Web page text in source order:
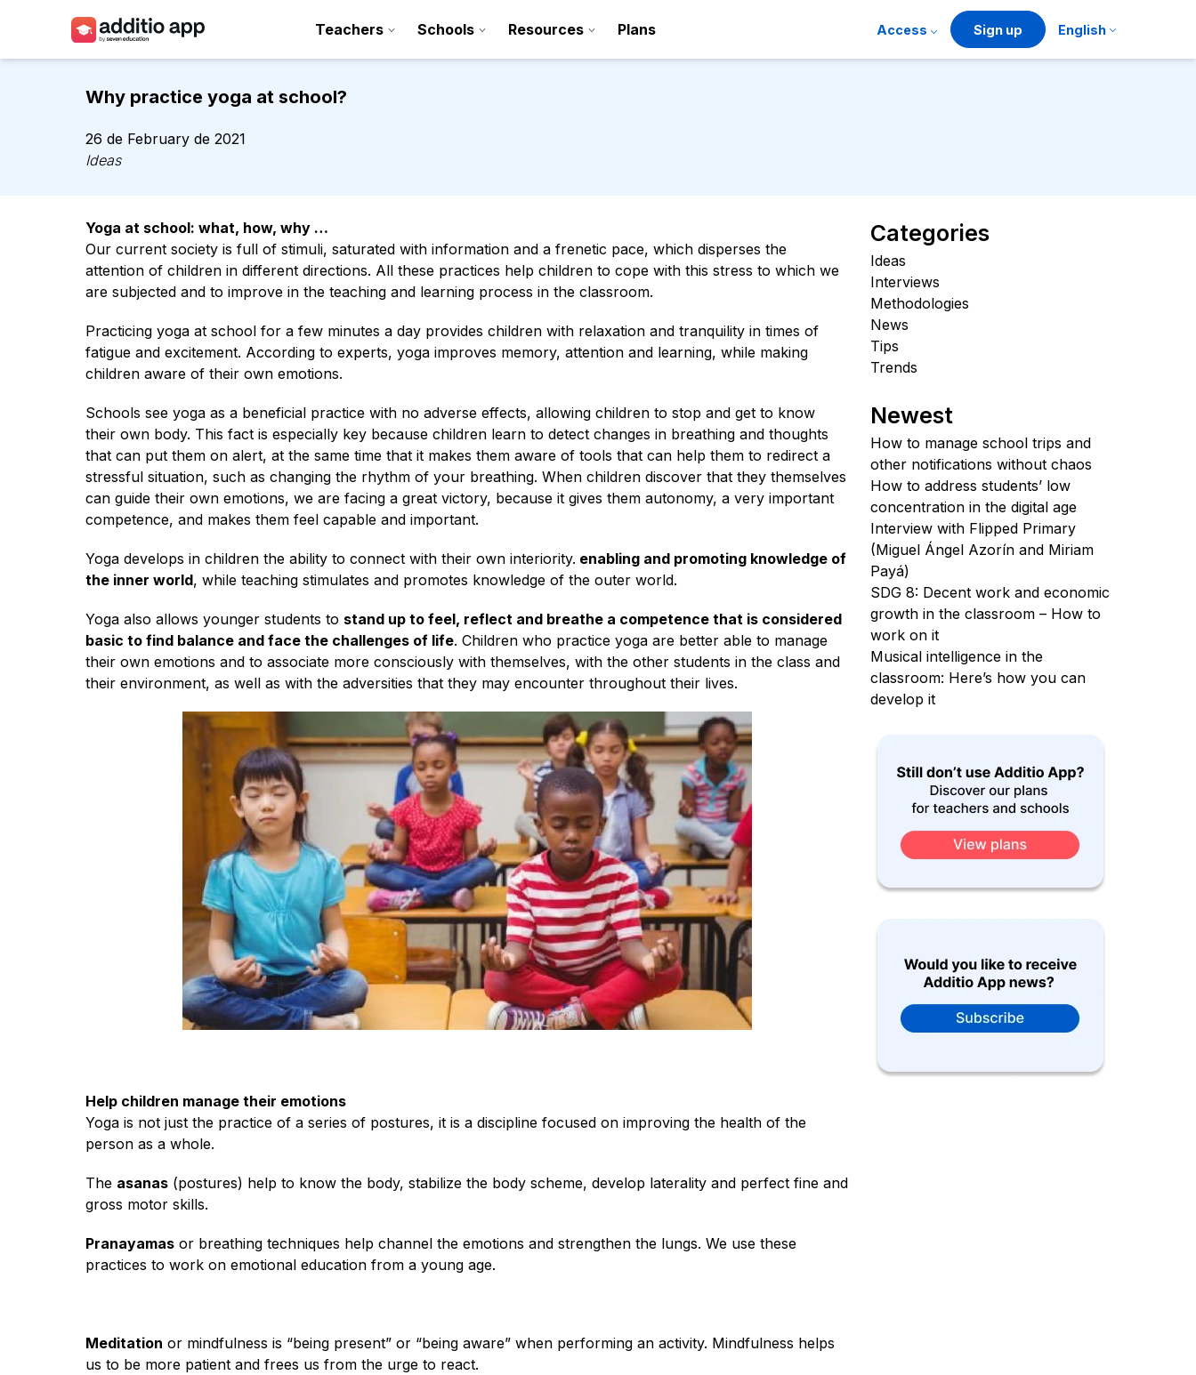
Teachers Schools Resources Plans Access Sign up English
Resources
Access
Sign up
Contact
Why practice yoga at school?
26 de February de 2021
Ideas
Yoga at school: what, how, why …
Our current society is full of stimuli, saturated with information and a frenetic pace, which disperses the
attention of children in different directions. All these practices help children to cope with this stress to which we
are subjected and to improve in the teaching and learning process in the classroom.
Practicing yoga at school for a few minutes a day provides children with relaxation and tranquility in times of
fatigue and excitement. According to experts, yoga improves memory, attention and learning, while making
children aware of their own emotions.
Schools see yoga as a beneficial practice with no adverse effects, allowing children to stop and get to know
their own body. This fact is especially key because children learn to detect changes in breathing and thoughts
that can put them on alert, at the same time that it makes them aware of tools that can help them to redirect a
stressful situation, such as changing the rhythm of your breathing. When children discover that they themselves
can guide their own emotions, we are facing a great victory, because it gives them autonomy, a very important
competence, and makes them feel capable and important.
Yoga develops in children the ability to connect with their own interiority. enabling and promoting knowledge of
the inner world, while teaching stimulates and promotes knowledge of the outer world.
Yoga also allows younger students to stand up to feel, reflect and breathe a competence that is considered
basic to find balance and face the challenges of life. Children who practice yoga are better able to manage
their own emotions and to associate more consciously with themselves, with the other students in the class and
their environment, as well as with the adversities that they may encounter throughout their lives.
Help children manage their emotions
Yoga is not just the practice of a series of postures, it is a discipline focused on improving the health of the
person as a whole.
The asanas (postures) help to know the body, stabilize the body scheme, develop laterality and perfect fine and
gross motor skills.
Pranayamas or breathing techniques help channel the emotions and strengthen the lungs. We use these
practices to work on emotional education from a young age.
Meditation or mindfulness is “being present” or “being aware” when performing an activity. Mindfulness helps
us to be more patient and frees us from the urge to react.
Categories
Ideas
Interviews
Methodologies
News
Tips
Trends
Newest
How to manage school trips and
other notifications without chaos
How to address students’ low
concentration in the digital age
Interview with Flipped Primary
(Miguel Ángel Azorín and Miriam
Payá)
SDG 8: Decent work and economic
growth in the classroom – How to
work on it
Musical intelligence in the
classroom: Here’s how you can
develop it